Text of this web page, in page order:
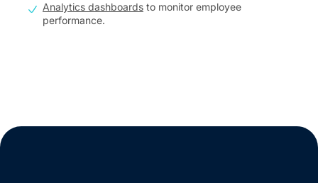
Analytics dashboards to monitor employee
performance.